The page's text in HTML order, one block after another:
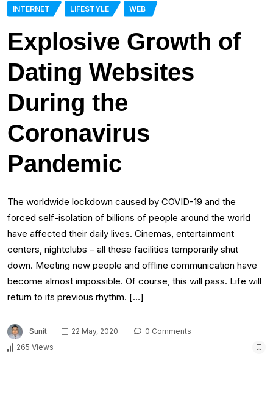
INTERNET LIFESTYLE WEB
Explosive Growth of
Dating Websites
During the
Coronavirus
Pandemic
The worldwide lockdown caused by COVID-19 and the
forced self-isolation of billions of people around the world
have affected their daily lives. Cinemas, entertainment
centers, nightclubs – all these facilities temporarily shut
down. Meeting new people and offline communication have
become almost impossible. Of course, this will pass. Life will
return to its previous rhythm. […]
Sunit 22 May, 2020
0 Comments
265 Views